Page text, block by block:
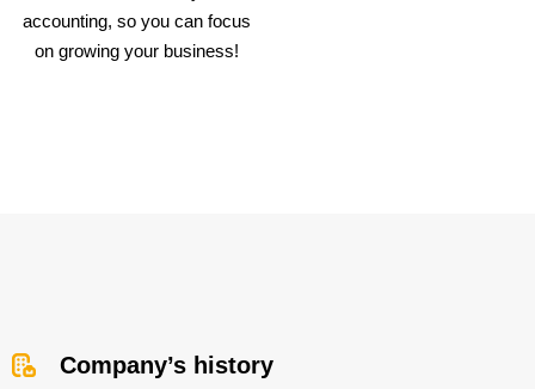
accounting, so you can focus
on growing your business!
Company’s history